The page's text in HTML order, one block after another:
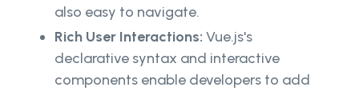
also easy to navigate.
Rich User Interactions: Vue.js's
declarative syntax and interactive
components enable developers to add